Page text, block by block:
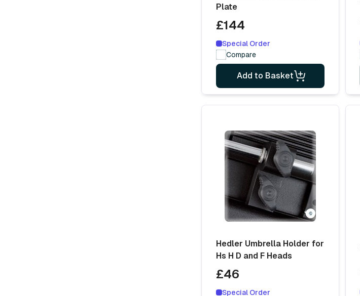
Plate
£144
Special Order
Compare
Add to Basket
Hedler Umbrella Holder for
Hs H D and F Heads
£46
Special Order